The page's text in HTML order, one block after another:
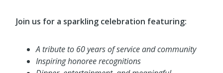
Join us for a sparkling celebration featuring:
A tribute to 60 years of service and community
Inspiring honoree recognitions